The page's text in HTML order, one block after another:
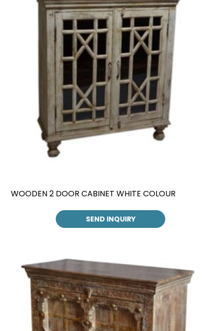
WOODEN 2 DOOR CABINET WHITE COLOUR
SEND INQUIRY